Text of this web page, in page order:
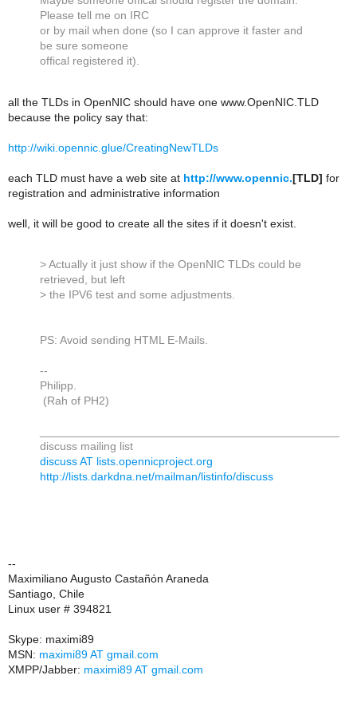
Please tell me on IRC
or by mail when done (so I can approve it faster and
be sure someone
offical registered it).
all the TLDs in OpenNIC should have one www.OpenNIC.TLD
because the policy say that:
http://wiki.opennic.glue/CreatingNewTLDs
each TLD must have a web site at http://www.opennic.[TLD] for
registration and administrative information
well, it will be good to create all the sites if it doesn't exist.
> Actually it just show if the OpenNIC TLDs could be
retrieved, but left
> the IPV6 test and some adjustments.
PS: Avoid sending HTML E-Mails.
--
Philipp.
(Rah of PH2)
discuss mailing list
discuss AT lists.opennicproject.org
http://lists.darkdna.net/mailman/listinfo/discuss
--
Maximiliano Augusto Castañón Araneda
Santiago, Chile
Linux user # 394821
Skype: maximi89
MSN: maximi89 AT gmail.com
XMPP/Jabber: maximi89 AT gmail.com